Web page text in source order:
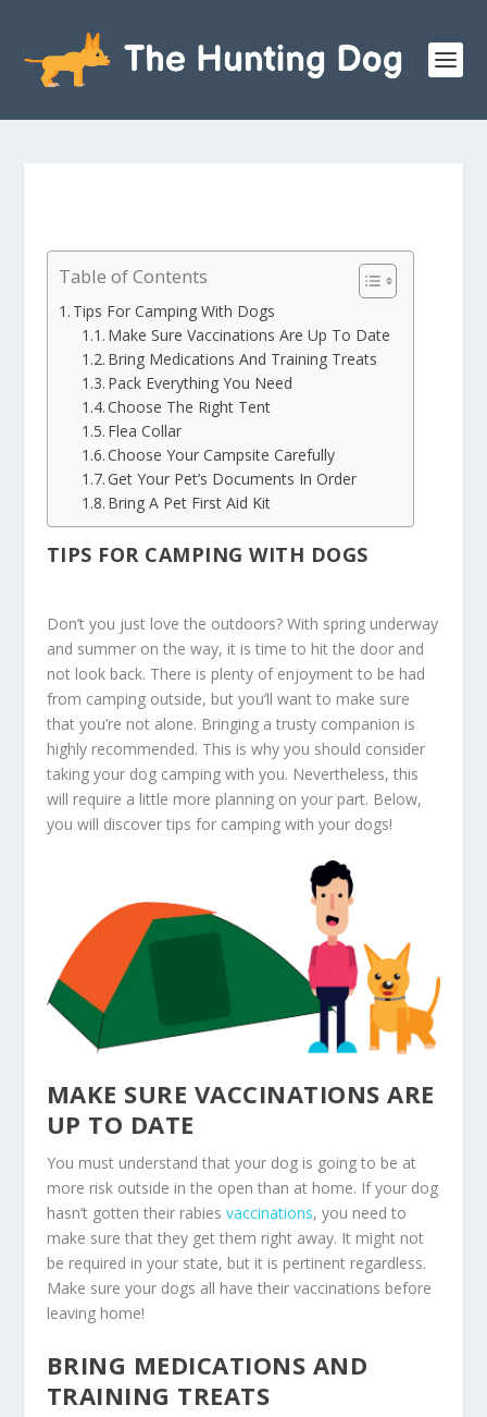
Table of Contents
Tips For Camping With Dogs
Make Sure Vaccinations Are Up To Date
Bring Medications And Training Treats
Pack Everything You Need
Choose The Right Tent
Flea Collar
Choose Your Campsite Carefully
Get Your Pet’s Documents In Order
Bring A Pet First Aid Kit
TIPS FOR CAMPING WITH DOGS
Don’t you just love the outdoors? With spring underway
and summer on the way, it is time to hit the door and
not look back. There is plenty of enjoyment to be had
from camping outside, but you’ll want to make sure
that you’re not alone. Bringing a trusty companion is
highly recommended. This is why you should consider
taking your dog camping with you. Nevertheless, this
will require a little more planning on your part. Below,
you will discover tips for camping with your dogs!
MAKE SURE VACCINATIONS ARE
UP TO DATE
You must understand that your dog is going to be at
more risk outside in the open than at home. If your dog
hasn’t gotten their rabies vaccinations, you need to
make sure that they get them right away. It might not
be required in your state, but it is pertinent regardless.
Make sure your dogs all have their vaccinations before
leaving home!
BRING MEDICATIONS AND
TRAINING TREATS